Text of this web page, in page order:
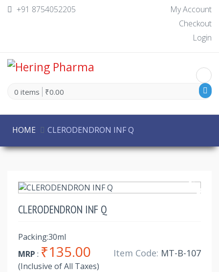
+91 8754052205
My Account
Checkout
Login
0 items ₹0.00
HOME CLERODENDRON INF Q
CLERODENDRON INF Q
Packing:30ml
MRP : ₹135.00
(Inclusive of All Taxes)
Item Code: MT-B-107
30% Off